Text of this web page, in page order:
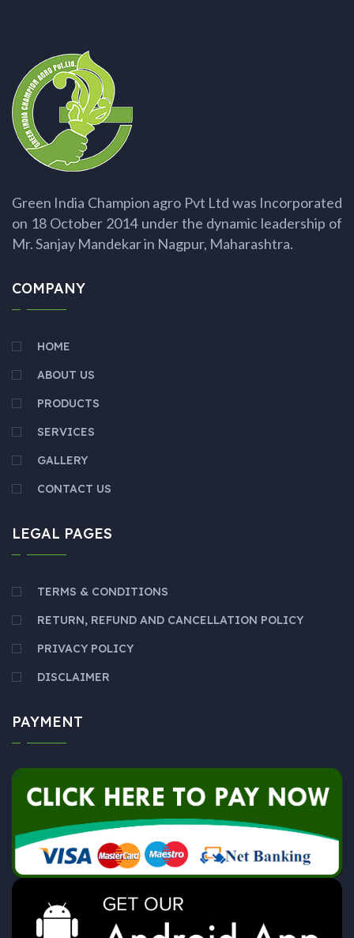
Green India Champion agro Pvt Ltd was Incorporated
on 18 October 2014 under the dynamic leadership of
Mr. Sanjay Mandekar in Nagpur, Maharashtra.
COMPANY
HOME
ABOUT US
PRODUCTS
SERVICES
GALLERY
CONTACT US
LEGAL PAGES
TERMS & CONDITIONS
RETURN, REFUND AND CANCELLATION POLICY
PRIVACY POLICY
DISCLAIMER
PAYMENT